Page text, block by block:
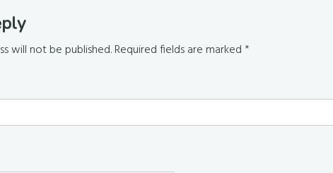
will not be published.Required fields are marked *